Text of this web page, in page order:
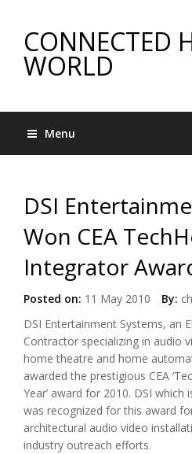
CONNECTED
WORLD
Menu
DSI
Won CEA
Integrator
Posted on: 11 May 2010 By:
DSI Entertainment Systems, an
Contractor specializing in audio
home theatre and home
awarded the prestigious CEA
Year’ award for 2010. DSI which
was recognized for this award
architectural audio video
industry outreach efforts.